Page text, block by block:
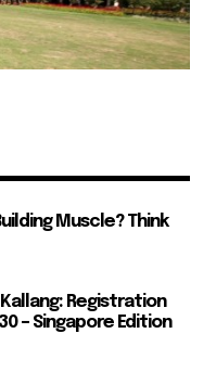
Muscle? Think
Registration
– Singapore Edition